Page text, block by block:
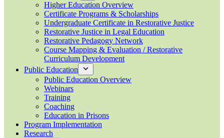
Higher Education Overview
Certificate Programs & Scholarships
Undergraduate Certificate in Restorative Justice
Restorative Justice in Legal Education
Restorative Pedagogy Network
Course Mapping & Evaluation / Restorative
Curriculum Development
Public Education
Public Education Overview
Webinars
Training
Coaching
Education in Prisons
Program Implementation
Research